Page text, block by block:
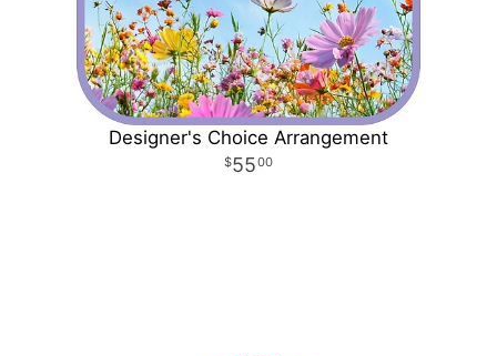
Designer's Choice Arrangement
5500